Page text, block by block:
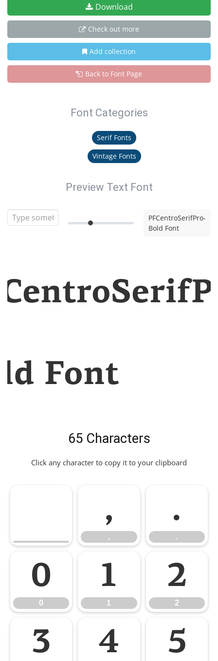
Download
Check out more
Add collection
Back to Font Page
Font Categories
Serif Fonts
Vintage Fonts
Preview Text Font
PFCentroSerifPro-
Bold Font
Font
65 Characters
Click any character to copy it to your clipboard
,
,
.
.
0
0
1
1
2
2
3 4 5